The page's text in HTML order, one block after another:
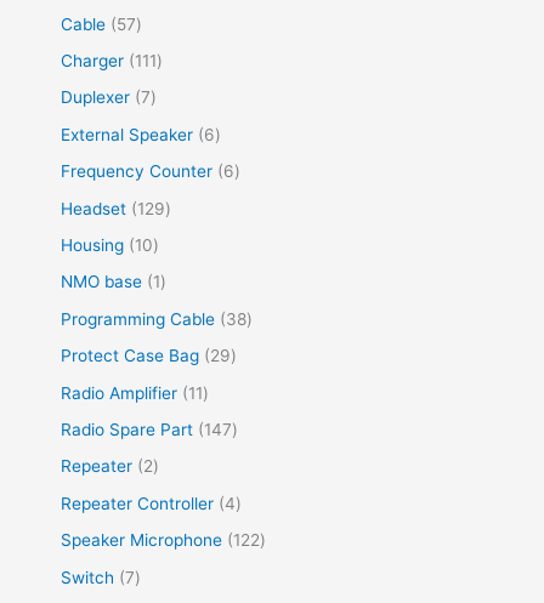
Cable
57
Charger
111
Duplexer 7
External Speaker
6
Frequency Counter
6
Headset
129
Housing
10
NMO base
1
Programming Cable
38
Protect Case Bag
29
Radio Amplifier
11
Radio Spare Part
147
Repeater
2
Repeater Controller 4
Speaker Microphone
122
Switch
7